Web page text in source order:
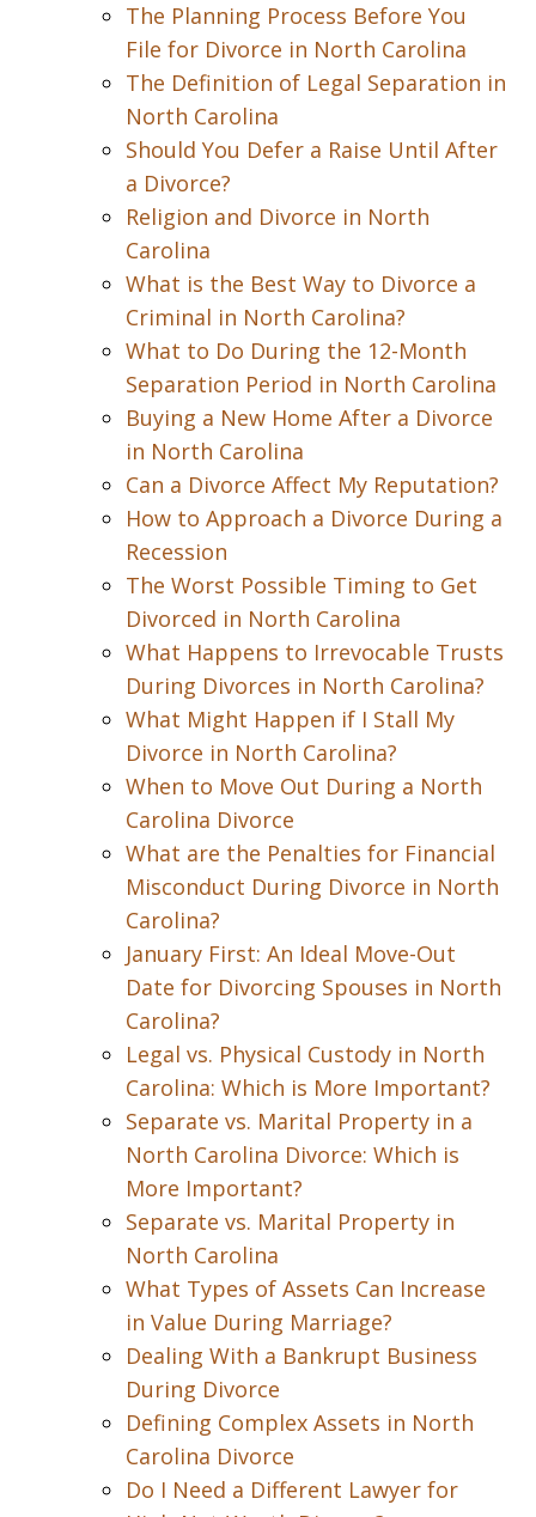
The Planning Process Before You
File for Divorce in North Carolina
The Definition of Legal Separation in
North Carolina
Should You Defer a Raise Until After
a Divorce?
Religion and Divorce in North
Carolina
What is the Best Way to Divorce a
Criminal in North Carolina?
What to Do During the 12-Month
Separation Period in North Carolina
Buying a New Home After a Divorce
in North Carolina
Can a Divorce Affect My Reputation?
How to Approach a Divorce During a
Recession
The Worst Possible Timing to Get
Divorced in North Carolina
What Happens to Irrevocable Trusts
During Divorces in North Carolina?
What Might Happen if I Stall My
Divorce in North Carolina?
When to Move Out During a North
Carolina Divorce
What are the Penalties for Financial
Misconduct During Divorce in North
Carolina?
January First: An Ideal Move-Out
Date for Divorcing Spouses in North
Carolina?
Legal vs. Physical Custody in North
Carolina: Which is More Important?
Separate vs. Marital Property in a
North Carolina Divorce: Which is
More Important?
Separate vs. Marital Property in
North Carolina
What Types of Assets Can Increase
in Value During Marriage?
Dealing With a Bankrupt Business
During Divorce
Defining Complex Assets in North
Carolina Divorce
Do I Need a Different Lawyer for